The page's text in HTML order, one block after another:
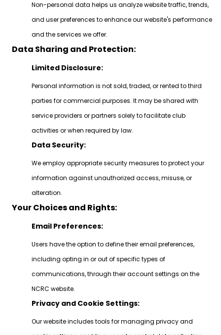
Non-personal data helps us analyze website traffic, trends,
and user preferences to enhance our website's performance
and the services we offer.
Data Sharing and Protection:
Limited Disclosure:
Personal information is not sold, traded, or rented to third
parties for commercial purposes. It may be shared with
service providers or partners solely to facilitate club
activities or when required by law.
Data Security:
We employ appropriate security measures to protect your
information against unauthorized access, misuse, or
alteration.
Your Choices and Rights:
Email Preferences:
Users have the option to define their email preferences,
including opting in or out of specific types of
communications, through their account settings on the
NCRC website.
Privacy and Cookie Settings:
Our website includes tools for managing privacy and